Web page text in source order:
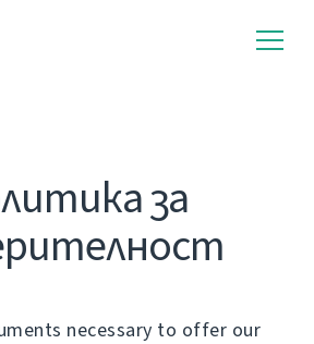
за
necessary to offer our